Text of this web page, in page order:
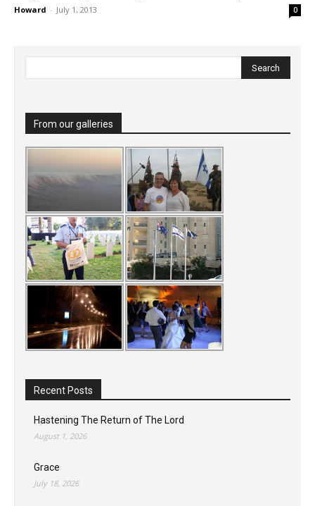
Howard - July 1, 2013 0
From our galleries
Recent Posts
Hastening The Return of The Lord
August 1, 2026
Grace
July 18, 2026